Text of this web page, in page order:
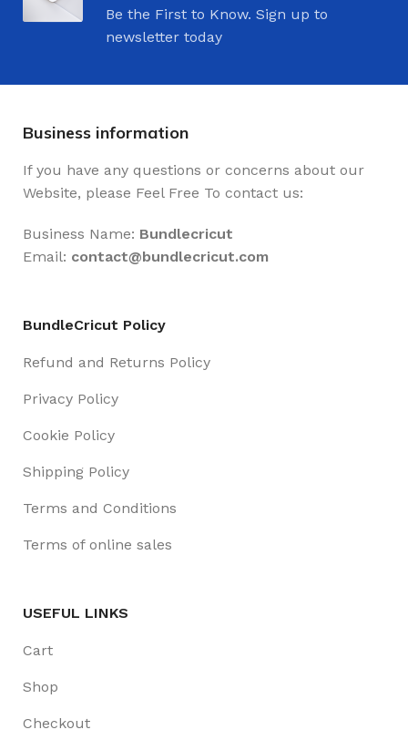
Be the First to Know. Sign up to
newsletter today
Business information
If you have any questions or concerns about our
Website, please Feel Free To contact us:
Business Name: Bundlecricut
Email: contact@bundlecricut.com
BundleCricut Policy
Refund and Returns Policy
Privacy Policy
Cookie Policy
Shipping Policy
Terms and Conditions
Terms of online sales
USEFUL LINKS
Cart
Shop
Checkout